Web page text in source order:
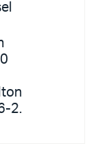
2.